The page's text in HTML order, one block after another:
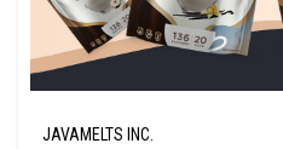
JAVAMELTS INC.